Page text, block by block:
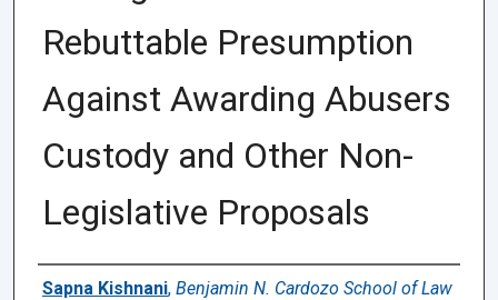
Rebuttable Presumption
Against Awarding Abusers
Custody and Other Non-
Legislative Proposals
Authors
Sapna Kishnani, Benjamin N. Cardozo School of Law